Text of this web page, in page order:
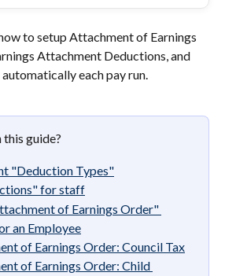
to setup Attachment of Earnings
Attachment Deductions, and
each pay run.
guide?
"Deduction Types"
for staff
of Earnings Order"
an Employee
of Earnings Order: Council Tax
of Earnings Order: Child